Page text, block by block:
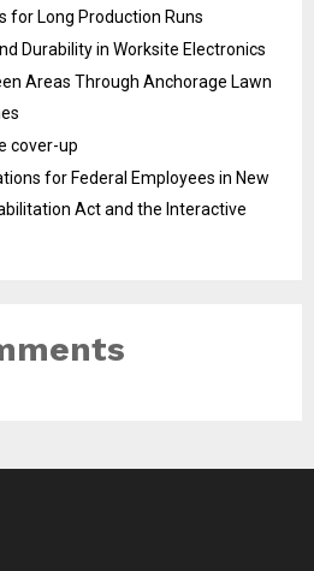
for Long Production Runs
Durability in Worksite Electronics
Areas Through Anchorage Lawn
cover-up
for Federal Employees in New
Act and the Interactive